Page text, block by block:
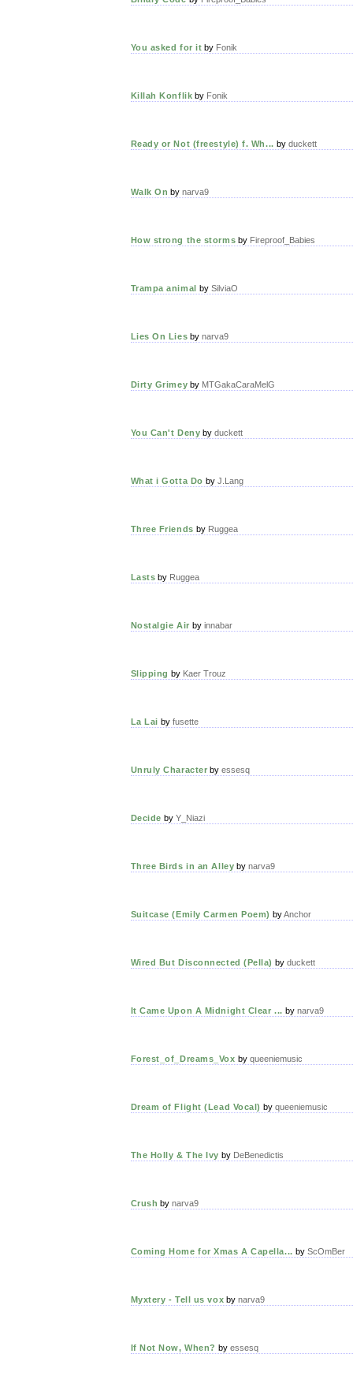
You asked for it by Fonik
Killah Konflik by Fonik
Ready or Not (freestyle) f. Wh... by duckett
Walk On bynarva9
How strong the storms by Fireproof_Babies
Trampa animal by SilviaO
Lies On Lies bynarva9
Dirty Grimey by MTGakaCaraMelG
You Can't Deny byduckett
What i Gotta Do by J.Lang
Three Friends by Ruggea
Lasts by Ruggea
Nostalgie Air by innabar
Slipping by Kaer Trouz
La Lai by fusette
Unruly Character byessesq
Decide by Y_Niazi
Three Birds in an Alley bynarva9
Suitcase (Emily Carmen Poem) byAnchor
Wired But Disconnected (Pella) by duckett
It Came Upon A Midnight Clear ... by narva9
Forest_of_Dreams_Vox by queeniemusic
Dream of Flight (Lead Vocal) by queeniemusic
The Holly & The Ivy by DeBenedictis
Crush bynarva9
Coming Home for Xmas A Capella... by ScOmBer
Myxtery - Tell us vox bynarva9
If Not Now, When? by essesq